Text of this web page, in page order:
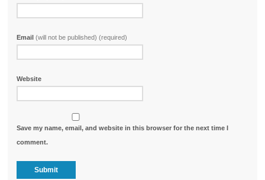
Email(will not be published) (required)
Website
Save my name, email, and website in this browser for the next time I
comment.